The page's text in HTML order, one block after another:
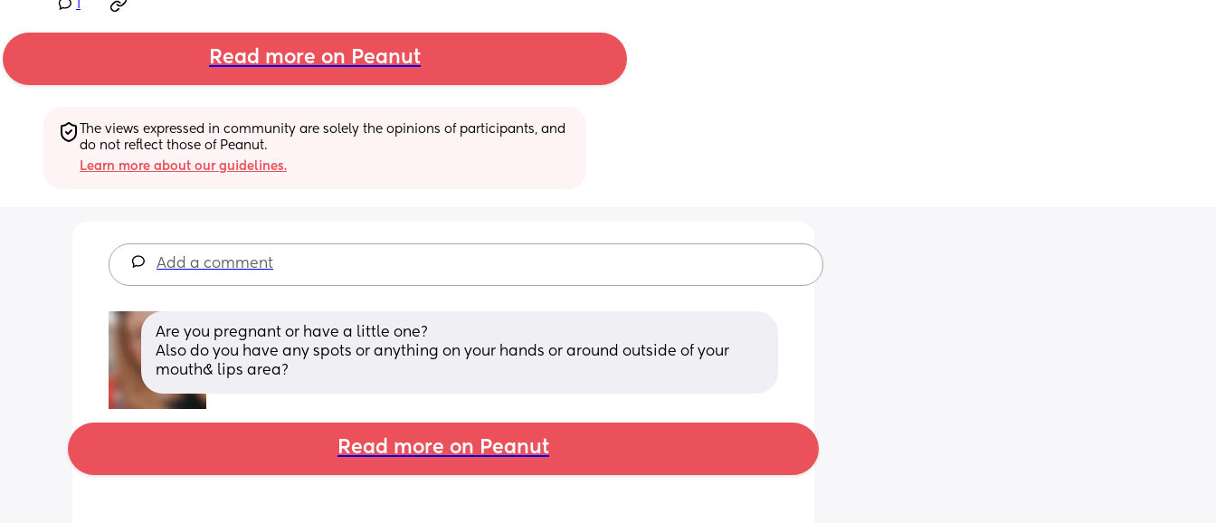
Read more on Peanut
The views expressed in community are solely the opinions of participants, and
do not reflect those of Peanut.
Learn more about our guidelines.
Add a comment
Are you pregnant or have a little one?
Also do you have any spots or anything on your hands or around outside of your
mouth& lips area?
Read more on Peanut